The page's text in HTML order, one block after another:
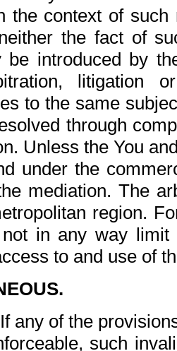
the context of
the fact of
be introduced by
litigation
to the same
through
Unless the You
under the
mediation. The
region.
in any way
to and use of
If any of the
such